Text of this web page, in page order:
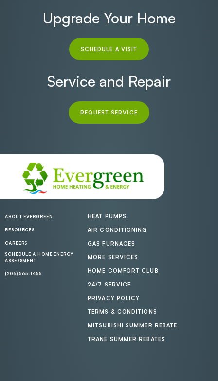
Upgrade Your Home
SCHEDULE A VISIT
Service and Repair
REQUEST SERVICE
ABOUT EVERGREEN
RESOURCES
CAREERS
SCHEDULE A HOME ENERGY
ASSESSMENT
(206) 565-1455
HEAT PUMPS
AIR CONDITIONING
GAS FURNACES
MORE SERVICES
HOME COMFORT CLUB
24/7 SERVICE
PRIVACY POLICY
TERMS & CONDITIONS
MITSUBISHI SUMMER REBATE
TRANE SUMMER REBATES